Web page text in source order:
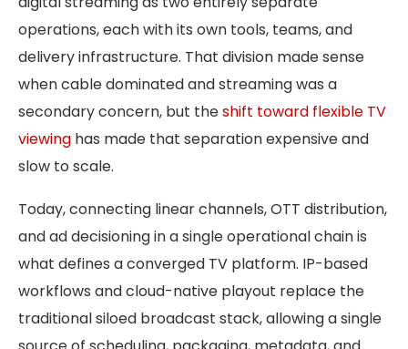
operations, each with its own tools, teams, and
delivery infrastructure. That division made sense
when cable dominated and streaming was a
secondary concern, but theshift toward flexible TV
viewing has made that separation expensive and
slow to scale.
Today, connecting linear channels, OTT distribution,
and ad decisioning in a single operational chain is
what defines a converged TV platform. IP-based
workflows and cloud-native playout replace the
traditional siloed broadcast stack, allowing a single